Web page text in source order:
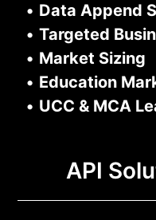
• Data Append
• Targeted
• Market Sizing
• Education
• UCC & MCA
API